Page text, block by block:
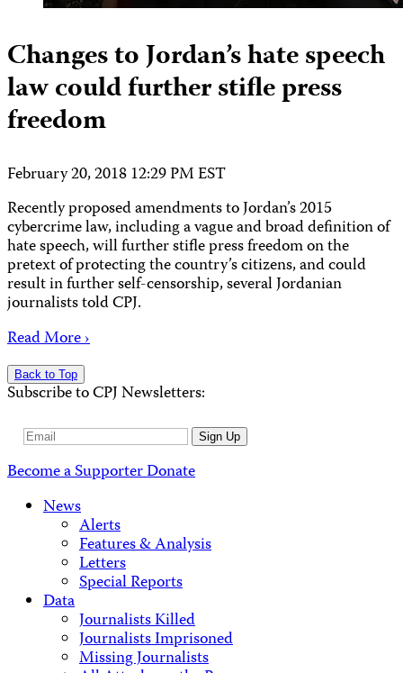
Changes to Jordan’s hate speech
law could further stifle press
freedom
February 20, 2018 12:29 PM EST
Recently proposed amendments to Jordan’s 2015
cybercrime law, including a vague and broad definition of
hate speech, will further stifle press freedom on the
pretext of protecting the country’s citizens, and could
result in further self-censorship, several Jordanian
journalists told CPJ.
Read More ›
Back to Top
Subscribe to CPJ Newsletters:
Email
Sign Up
Become a SupporterDonate
News
Alerts
Features & Analysis
Letters
Special Reports
Data
Journalists Killed
Journalists Imprisoned
Missing Journalists